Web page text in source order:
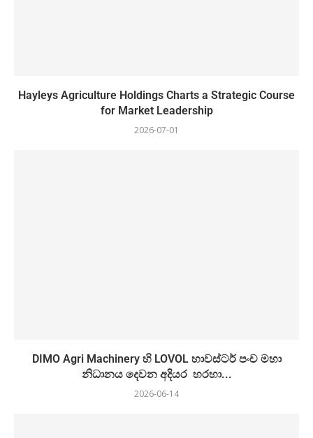
Hayleys Agriculture Holdings Charts a Strategic Course
for Market Leadership
2026-07-01
DIMO Agri Machinery හි LOVOL හාවස්ටර් පංච මහා
නිධානය දෙවන අදියර හරහා...
2026-06-14